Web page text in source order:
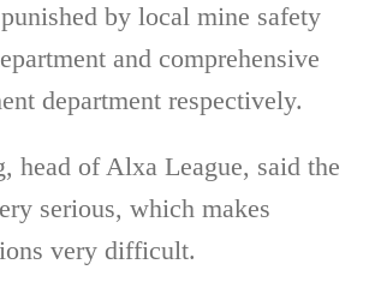
by local mine safety
and comprehensive
department respectively.
head of Alxa League, said the
serious, which makes
very difficult.